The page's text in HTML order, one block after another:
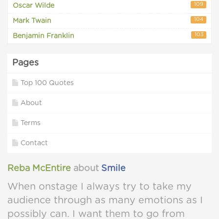
Oscar Wilde 109
Mark Twain 104
Benjamin Franklin 103
Pages
Top 100 Quotes
About
Terms
Contact
Reba McEntire about Smile
When onstage I always try to take my
audience through as many emotions as I
possibly can. I want them to go from